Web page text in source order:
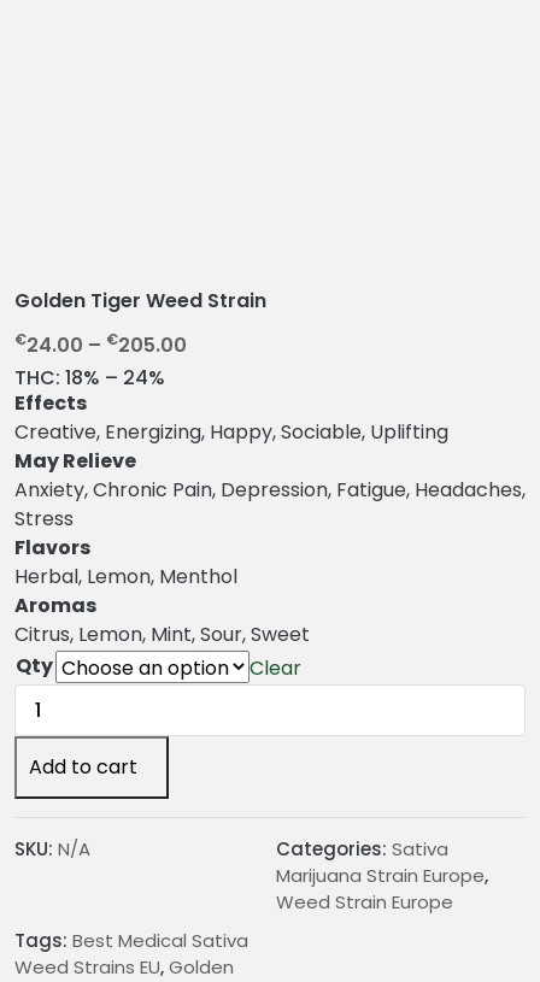
Golden Tiger Weed Strain
€24.00 – €205.00
c
r
g
:
€
2
u
THC: 18% – 24%
Effects
Creative, Energizing, Happy, Sociable, Uplifting
May Relieve
Anxiety, Chronic Pain, Depression, Fatigue, Headaches,
Stress
Flavors
Herbal, Lemon, Menthol
Aromas
Citrus, Lemon, Mint, Sour, Sweet
Qty
Clear
Golden
Tiger
Weed
Add to cart
SKU: N/A Categories: Sativa
Marijuana Strain Europe,
Weed Strain Europe
Tags: Best Medical Sativa
Weed Strains EU,Golden